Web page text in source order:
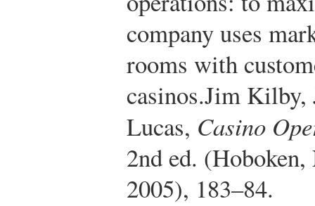
company uses
rooms with
casinos.Jim Kilby,
Lucas, Casino
2nd ed.
2005), 183–84.